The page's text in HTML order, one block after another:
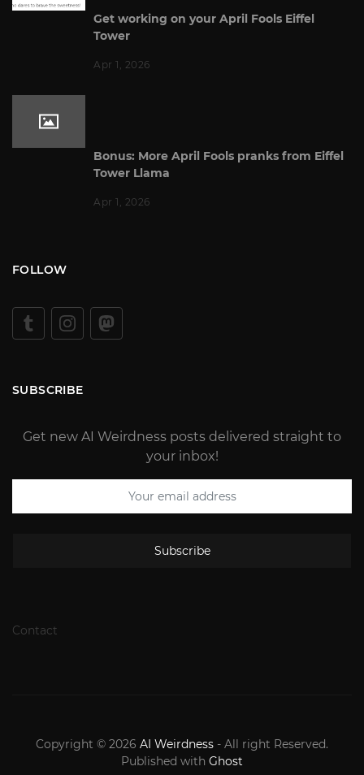
Get working on your April Fools Eiffel
Tower
Apr 1, 2026
Bonus: More April Fools pranks from Eiffel
Tower Llama
Apr 1, 2026
FOLLOW
SUBSCRIBE
Get new AI Weirdness posts delivered straight to
your inbox!
Subscribe
Contact
Copyright © 2026 AI Weirdness - All right Reserved.
Published with Ghost